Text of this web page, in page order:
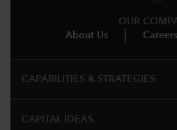
OUR
About Us
Careers
CAPABILITIES & STRATEGIES​
CAPITAL IDEAS